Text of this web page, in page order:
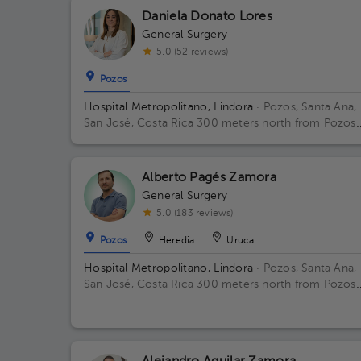
Daniela Donato Lores
General Surgery
5.0 (52 reviews)
Pozos
Hospital Metropolitano, Lindora · Pozos, Santa Ana,
San José, Costa Rica 300 meters north from Pozos
Alberto Pagés Zamora
General Surgery
5.0 (183 reviews)
Pozos Heredia Uruca
Hospital Metropolitano, Lindora · Pozos, Santa Ana,
San José, Costa Rica 300 meters north from Pozos